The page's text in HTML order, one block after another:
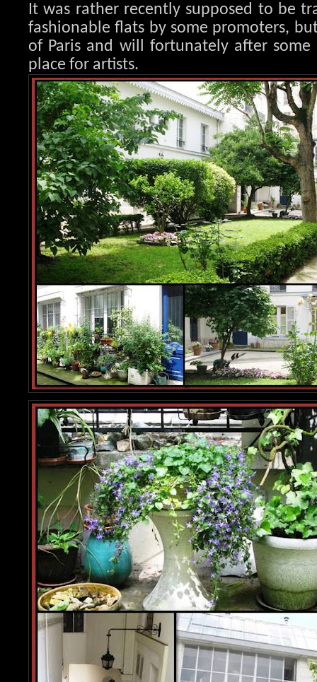
It was rather recently supposed to be
fashionable flats by some promoters,
of Paris and will fortunately after
place for artists.